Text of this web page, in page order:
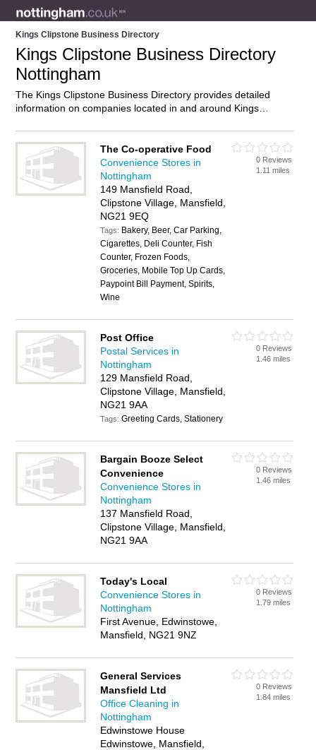
Kings Clipstone Business Directory
Kings Clipstone Business Directory
Nottingham
The Kings Clipstone Business Directory provides detailed
information on companies located in and around Kings
businesses in Kings Clipstone and add your own review. Do
you own a business in Kings Clipstone, Nottingham? Then
why notadvertise
it on the Kings Clipstone Directory – IT’S
FREE!
The Co-operative Food
Convenience Stores in
Nottingham
149 Mansfield Road,
Clipstone Village, Mansfield,
NG21 9EQ
Tags: Bakery, Beer, Car Parking,
Cigarettes, Deli Counter, Fish
Counter, Frozen Foods,
Groceries, Mobile Top Up Cards,
Paypoint Bill Payment, Spirits,
Wine
0 Reviews
1.11 miles
Post Office
Postal Services in
Nottingham
129 Mansfield Road,
Clipstone Village, Mansfield,
NG21 9AA
Tags:Greeting Cards, Stationery
0 Reviews
1.46 miles
Bargain Booze Select
Convenience
Convenience Stores in
Nottingham
137 Mansfield Road,
Clipstone Village, Mansfield,
NG21 9AA
0 Reviews
1.46 miles
Today's Local
Convenience Stores in
Nottingham
First Avenue, Edwinstowe,
Mansfield, NG21 9NZ
0 Reviews
1.79 miles
General Services
Mansfield Ltd
Office Cleaning in
Nottingham
Edwinstowe House
Edwinstowe, Mansfield,
0 Reviews
1.84 miles